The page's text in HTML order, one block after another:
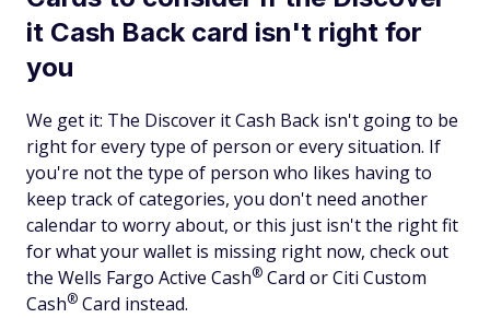
it Cash Back card isn't right for
you
We get it: The Discover it Cash Back isn't going to be
right for every type of person or every situation. If
you're not the type of person who likes having to
keep track of categories, you don't need another
calendar to worry about, or this just isn't the right fit
for what your wallet is missing right now, check out
the Wells Fargo Active Cash® Card or Citi Custom
Cash® Card instead.